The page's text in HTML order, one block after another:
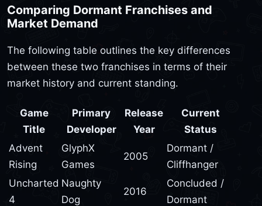
Comparing Dormant Franchises and
Market Demand
The following table outlines the key differences
between these two franchises in terms of their
market history and current standing.
Game
Title
Primary
Developer
Release
Year
Current
Status
Advent
Rising
GlyphX
Games
2005
Dormant /
Cliffhanger
Uncharted
4
Naughty
Dog
2016
Concluded /
Dormant